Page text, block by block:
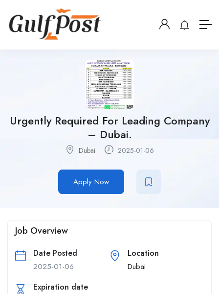
Urgently Required For Leading Company
– Dubai.
Dubai 2025-01-06
Apply Now
Job Overview
Date Posted
2025-01-06
Location
Dubai
Expiration date